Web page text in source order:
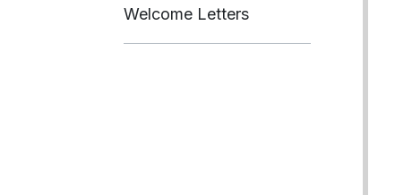
Welcome Letters